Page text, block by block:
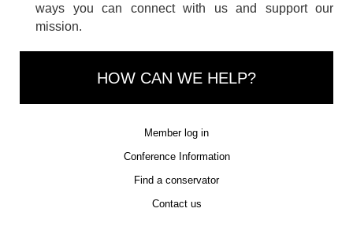
ways you can connect with us and support our
mission.
HOW CAN WE HELP?
Member log in
Conference Information
Find a conservator
Contact us